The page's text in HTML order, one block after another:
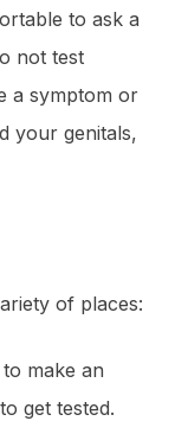
to ask a
not test
a symptom or
your genitals,
of places:
make an
get tested.